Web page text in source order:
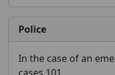
Police
In the case of an